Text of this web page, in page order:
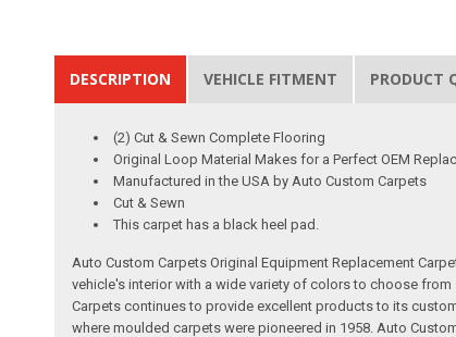
DESCRIPTION VEHICLE FITMENT PRODUCT
(2) Cut & Sewn Complete Flooring
Original Loop Material Makes for a Perfect OEM
Manufactured in the USA by Auto Custom Carpets
Cut & Sewn
This carpet has a black heel pad.
Auto Custom Carpets Original Equipment Replacement
vehicle's interior with a wide variety of colors to choose
Carpets continues to provide excellent products to its
where moulded carpets were pioneered in 1958. Auto